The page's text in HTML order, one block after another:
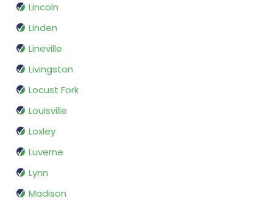
Lincoln
Linden
Lineville
Livingston
Locust Fork
Louisville
Loxley
Luverne
Lynn
Madison